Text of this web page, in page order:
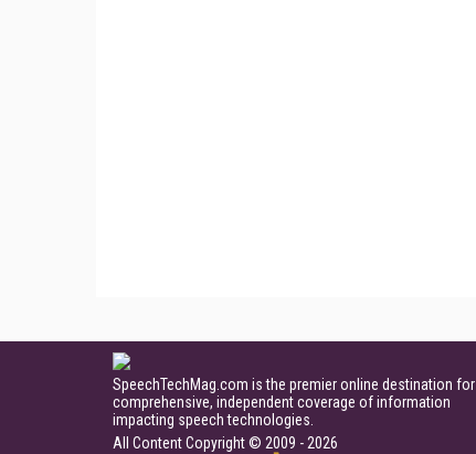
SpeechTechMag.com is the premier online destination for
comprehensive, independent coverage of information
impacting speech technologies.
All Content Copyright © 2009 - 2026